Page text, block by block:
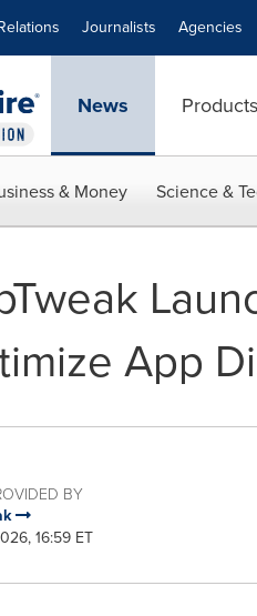
Journalists Agencies
News Products
& Money Science &
App
BY
16:59 ET